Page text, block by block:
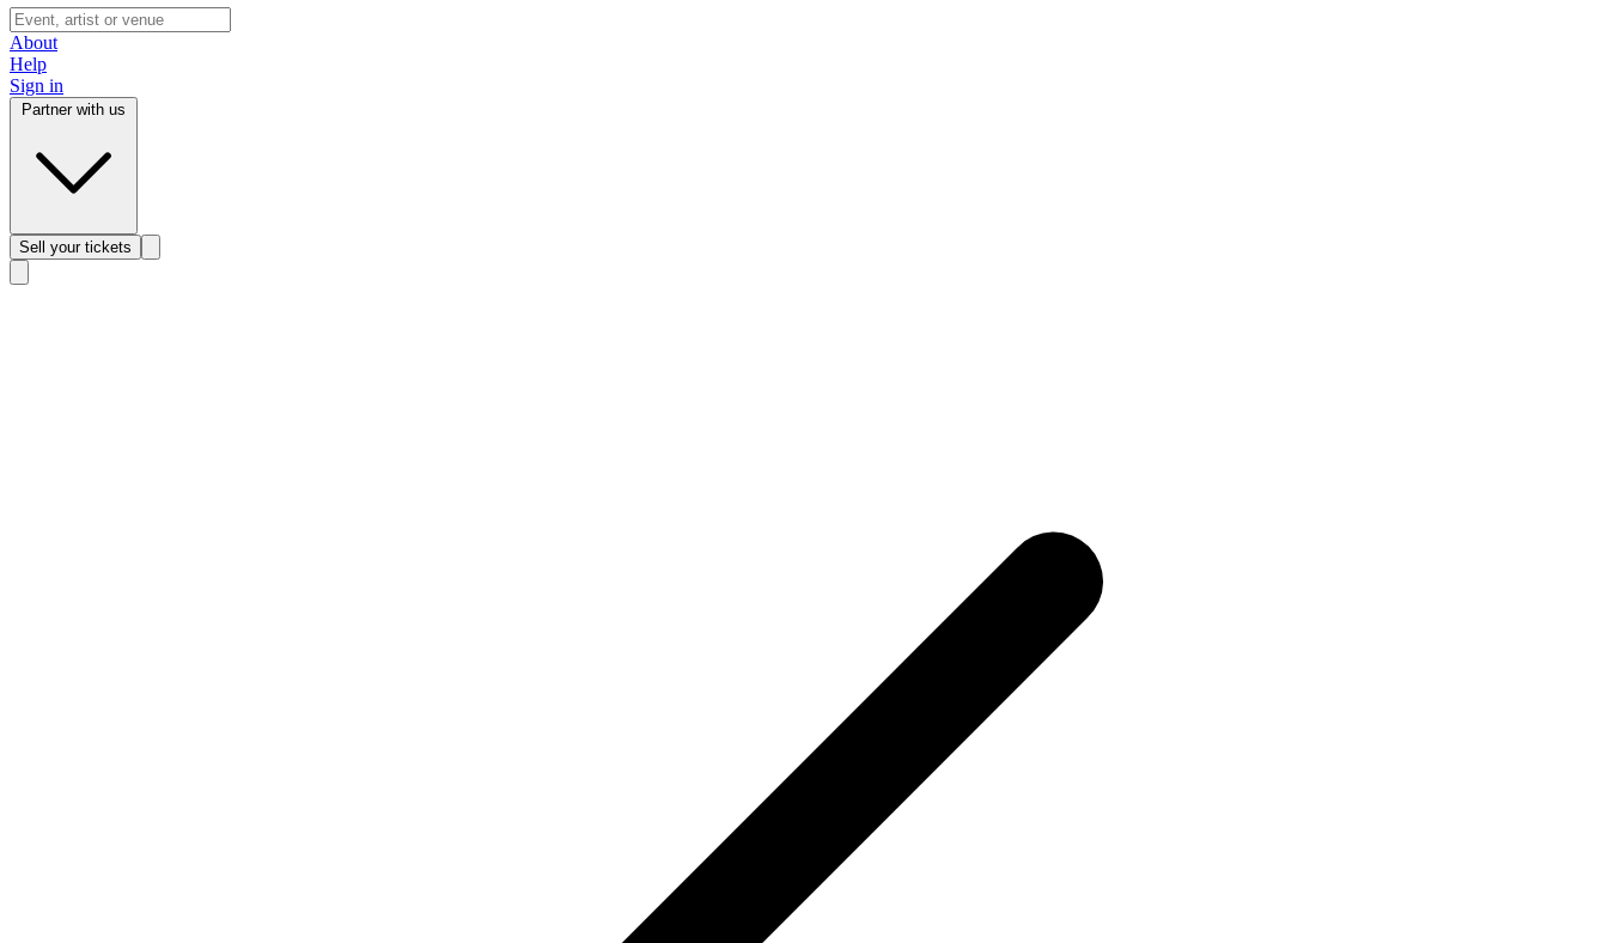
About
Help
Sign in
Sell your tickets